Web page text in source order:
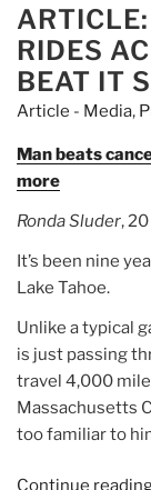
ON
RIDES
BEAT IT
Article - Media,
Man beats
more
Ronda Sluder,
It’s been nine
Lake Tahoe.
Unlike a typical
is just passing
travel 4,000
Massachusetts
too familiar to
Continue